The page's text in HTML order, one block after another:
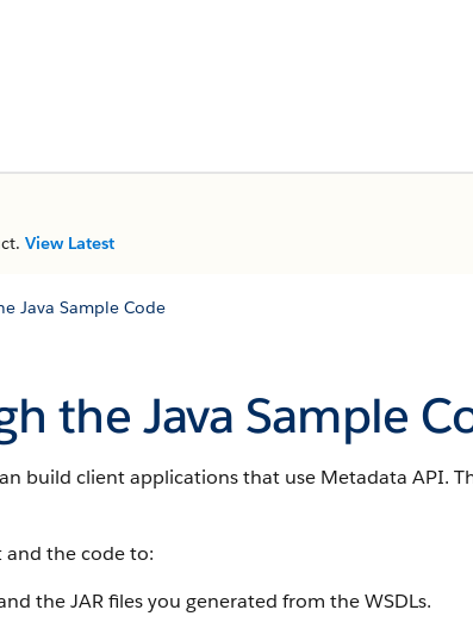
View Latest
Java Sample Code
the Java Sample
build client applications that use Metadata API.
and the code to:
the JAR files you generated from the WSDLs.